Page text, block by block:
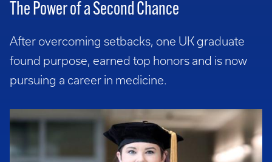
The Power of a Second Chance
After overcoming setbacks, one UK graduate
found purpose, earned top honors and is now
pursuing a career in medicine.